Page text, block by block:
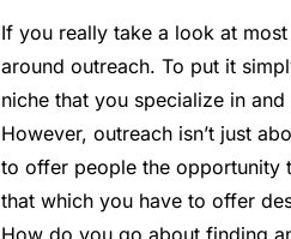
If you really take a look at
around outreach. To put it
niche that you specialize in
However, outreach isn’t just
to offer people the opportunity
that which you have to offer
How do you go about finding